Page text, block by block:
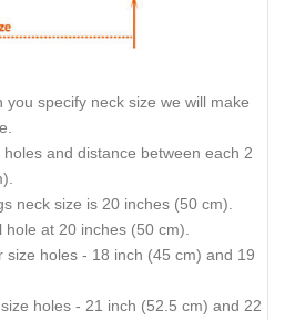
you specify neck size we will make
and distance between each 2
neck size is 20 inches (50 cm).
at 20 inches (50 cm).
size holes - 18 inch (45 cm) and 19
holes - 21 inch (52.5 cm) and 22